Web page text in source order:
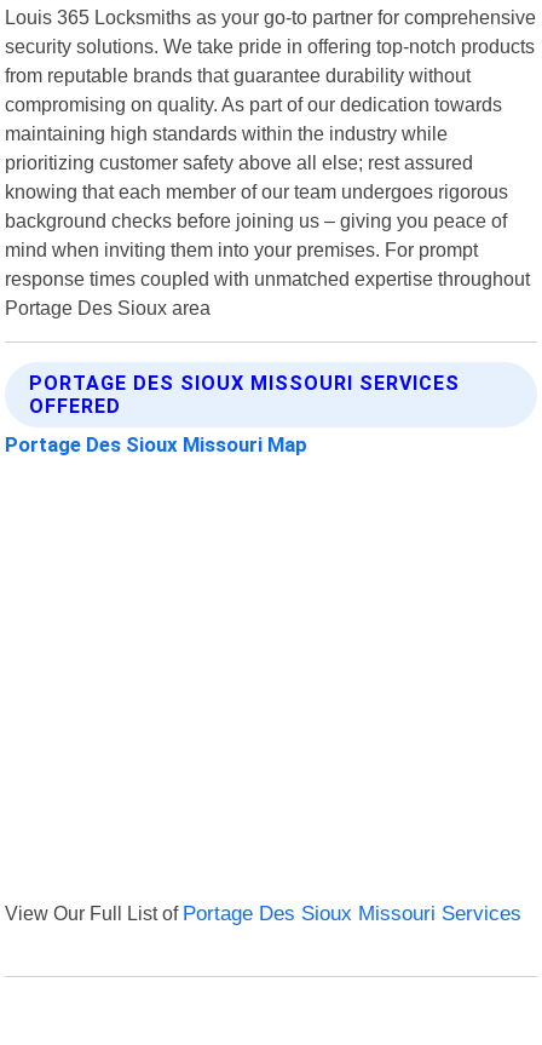
Louis 365 Locksmiths as your go-to partner for comprehensive
security solutions. We take pride in offering top-notch products
from reputable brands that guarantee durability without
compromising on quality. As part of our dedication towards
maintaining high standards within the industry while
prioritizing customer safety above all else; rest assured
knowing that each member of our team undergoes rigorous
background checks before joining us – giving you peace of
mind when inviting them into your premises. For prompt
response times coupled with unmatched expertise throughout
Portage Des Sioux area
PORTAGE DES SIOUX MISSOURI SERVICES
OFFERED
Portage Des Sioux Missouri Map
View Our Full List of Portage Des Sioux Missouri Services